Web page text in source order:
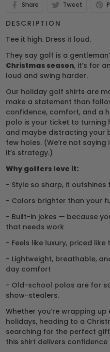
Share Tweet
DESCRIPTION
Tee it high. Dress it loud.
They say golf is a
Christmas season, it’s for
loud and swing harder.
Our holiday golf shirts are
make a statement than
confidence, comfort, and a
polo is your ticket to turning
and maybe distracting your
few holes. (We’re not saying
it’s strategy.)
Why golfers love it:
- Style so sharp, it outshines
- Colors brighter than your
- Built-in jokes — because
that needs work
- Feels like luxury, priced
- Lightweight, breathable,
day comfort
- Old-school polos are for
show-stealers.
Whether you’re wrapping
holidays, heading to a
searching for the perfect
this shirt delivers